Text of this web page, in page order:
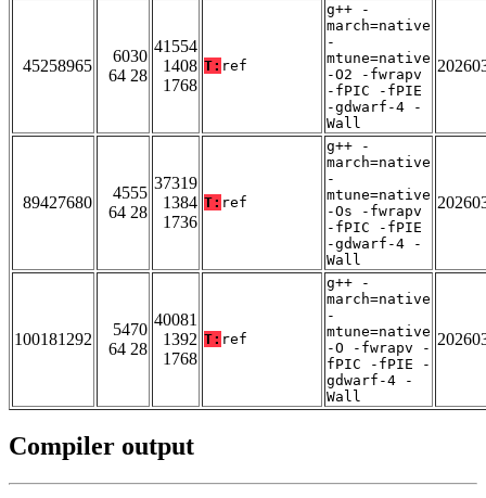
45258965
6030
64 28
41554
1408
1768
T: ref
g++ -
march=native
-
mtune=native
-O2 -fwrapv
-fPIC -fPIE
-gdwarf-4 -
Wall
89427680
4555
64 28
37319
1384
1736
T: ref
g++ -
march=native
-
mtune=native
-Os -fwrapv
-fPIC -fPIE
-gdwarf-4 -
Wall
100181292
5470
64 28
40081
1392
1768
T: ref
g++ -
march=native
-
mtune=native
-O -fwrapv -
fPIC -fPIE -
gdwarf-4 -
Wall
Compiler output